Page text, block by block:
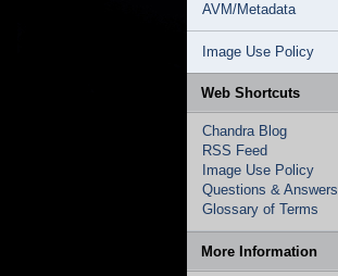
AVM/Metadata
Image Use Policy
Web Shortcuts
Chandra Blog
RSS Feed
Image Use Policy
Questions & Answers
Glossary of Terms
More Information